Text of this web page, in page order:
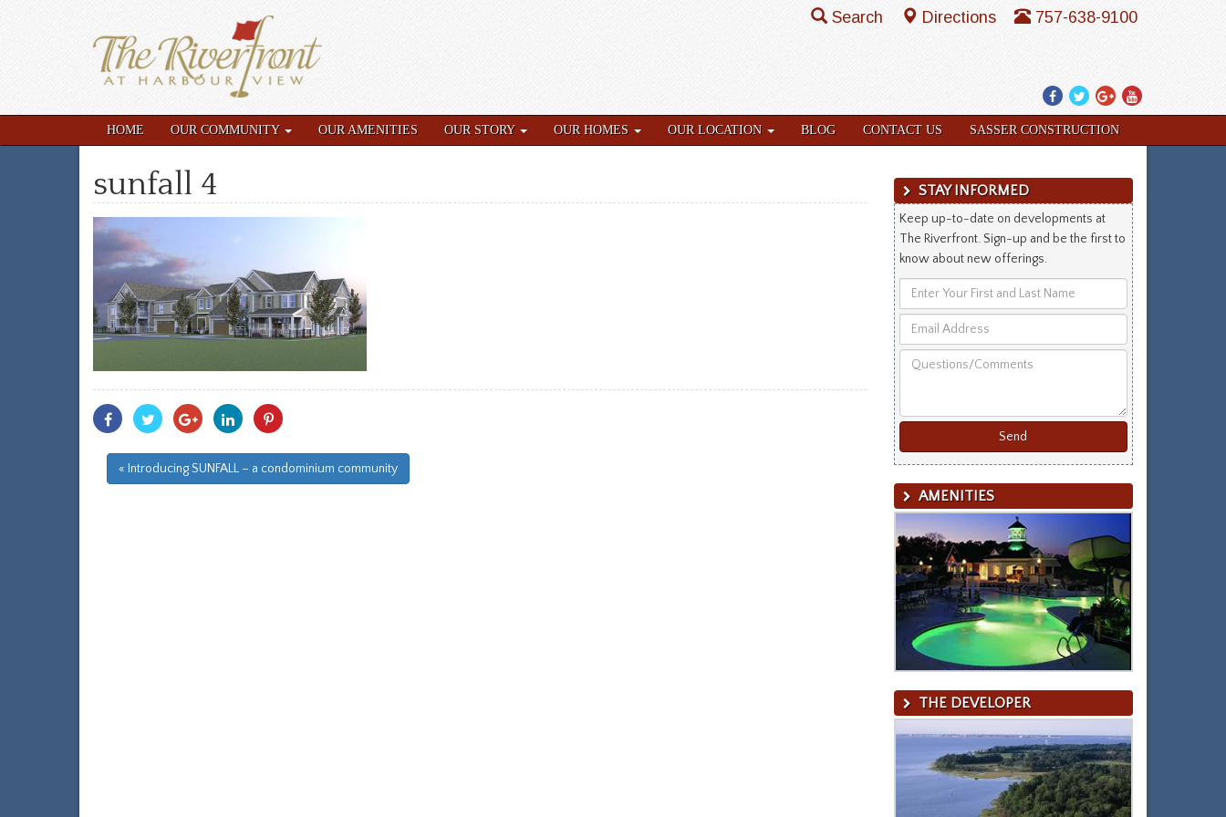
Facebook
TwitterGoogle
Plus
YouTube
Search Directions 757-638-9100
HOME OUR COMMUNITY OUR AMENITIES OUR STORY OUR HOMES OUR LOCATION BLOG CONTACT US SASSER CONSTRUCTION
sunfall 4
Share
With
Facebook
Share
With
Twitter
Share
With
Googleplus
Share
With
Linkedin
Share
Pinterest
« Introducing SUNFALL – a condominium community
STAY INFORMED
Keep up-to-date on developments at
The Riverfront. Sign-up and be the first to
know about new offerings.
Enter
Your
First
and
Last
Email
Address
Questions/Comments
AMENITIES
THE DEVELOPER